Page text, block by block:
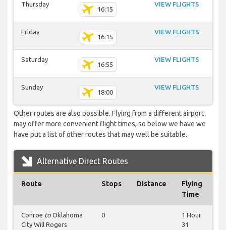
Thursday
16:15
VIEW FLIGHTS
Friday
16:15
VIEW FLIGHTS
Saturday
16:55
VIEW FLIGHTS
Sunday
18:00
VIEW FLIGHTS
Other routes are also possible. Flying from a different airport
may offer more convenient flight times, so below we have we
have put a list of other routes that may well be suitable.
Alternative Direct Routes
Route Stops Distance
Flying
Time
Conroe to Oklahoma
City Will Rogers
0
1 Hour
31